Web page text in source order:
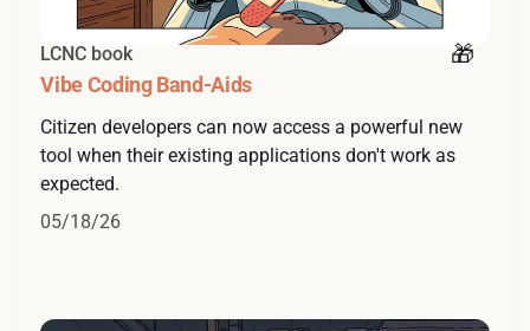
LCNC book
Vibe Coding Band-Aids
Citizen developers can now access a powerful new
tool when their existing applications don't work as
expected.
05/18/26